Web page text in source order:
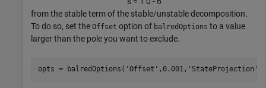
from the stable term of the stable/unstable decomposition.
To do so, set the Offset option of balredOptions to a value
larger than the pole you want to exclude.
opts = balredOptions( 'Offset' ,0.001, 'StateProjection'